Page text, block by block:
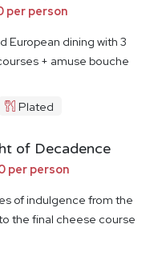
per person
European dining with 3
+ amuse bouche
Plated
of Decadence
per person
of indulgence from the
the final cheese course